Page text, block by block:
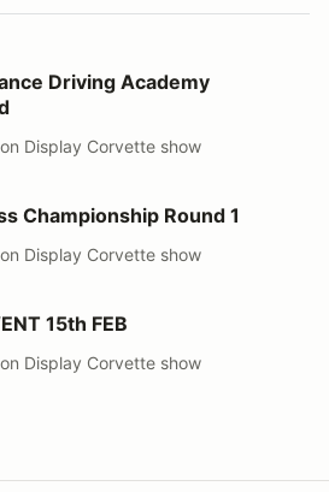
Academy Weekend
Driving Academy
Display Corvette show
Round 1
Championship Round 1
Display Corvette show
15th FEB
Display Corvette show